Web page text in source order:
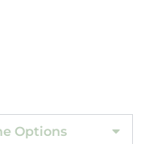
Options